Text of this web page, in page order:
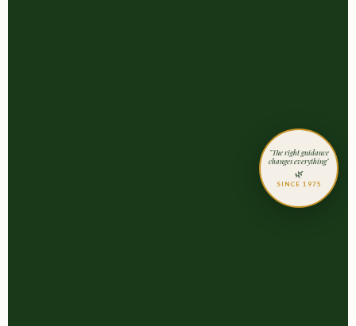
"The right guidance
changes everything"
🌿
SINCE 1975